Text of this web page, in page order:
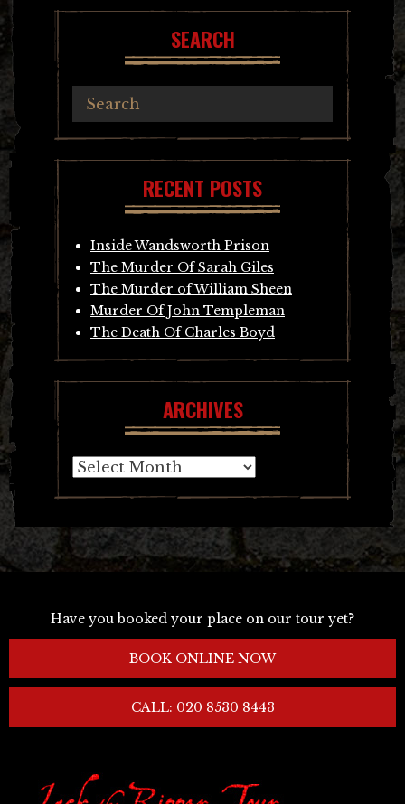
SEARCH
RECENT POSTS
Inside Wandsworth Prison
The Murder Of Sarah Giles
The Murder of William Sheen
Murder Of John Templeman
The Death Of Charles Boyd
ARCHIVES
Archives
Have you booked your place on our tour yet?
BOOK ONLINE NOW
CALL: 020 8530 8443